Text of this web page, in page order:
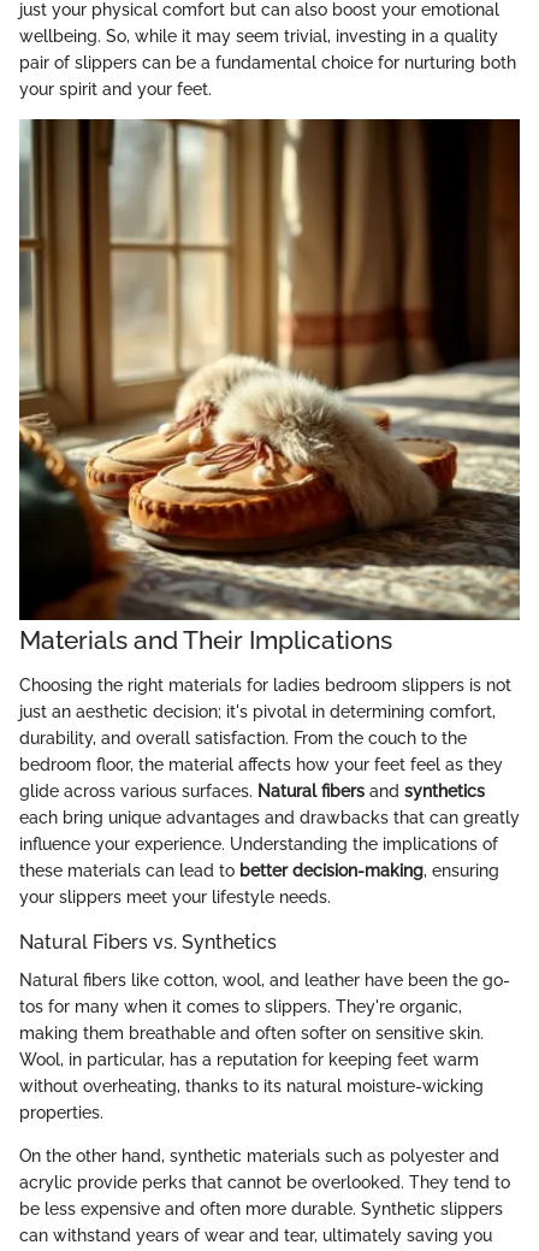
just your physical comfort but can also boost your emotional
wellbeing. So, while it may seem trivial, investing in a quality
pair of slippers can be a fundamental choice for nurturing both
your spirit and your feet.
Materials and Their Implications
Choosing the right materials for ladies bedroom slippers is not
just an aesthetic decision; it's pivotal in determining comfort,
durability, and overall satisfaction. From the couch to the
bedroom floor, the material affects how your feet feel as they
glide across various surfaces. Natural fibers and synthetics
each bring unique advantages and drawbacks that can greatly
influence your experience. Understanding the implications of
these materials can lead to better decision-making, ensuring
your slippers meet your lifestyle needs.
Natural Fibers vs. Synthetics
Natural fibers like cotton, wool, and leather have been the go-
tos for many when it comes to slippers. They're organic,
making them breathable and often softer on sensitive skin.
Wool, in particular, has a reputation for keeping feet warm
without overheating, thanks to its natural moisture-wicking
properties.
On the other hand, synthetic materials such as polyester and
acrylic provide perks that cannot be overlooked. They tend to
be less expensive and often more durable. Synthetic slippers
can withstand years of wear and tear, ultimately saving you